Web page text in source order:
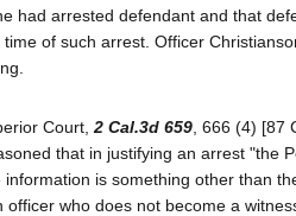
had arrested defendant and that
of such arrest. Officer
Court, 2 Cal.3d 659 , 666 (4) [87
that in justifying an arrest "the
information is something other than
officer who does not become a